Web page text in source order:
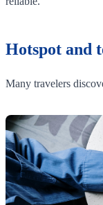
Hotspot and
Many travelers